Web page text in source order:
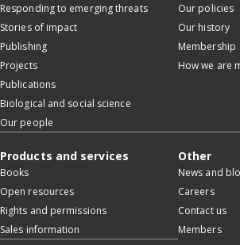
Responding to emerging threats
Stories of impact
Publishing
Projects
Publications
Biological and social science
Our people
Our policies
Our history
Membership
How we are
Products and services
Books
Open resources
Rights and permissions
Sales information
Other
News and
Careers
Contact us
Members